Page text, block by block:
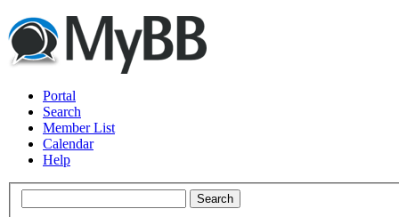
Portal
Search
Member List
Calendar
Help